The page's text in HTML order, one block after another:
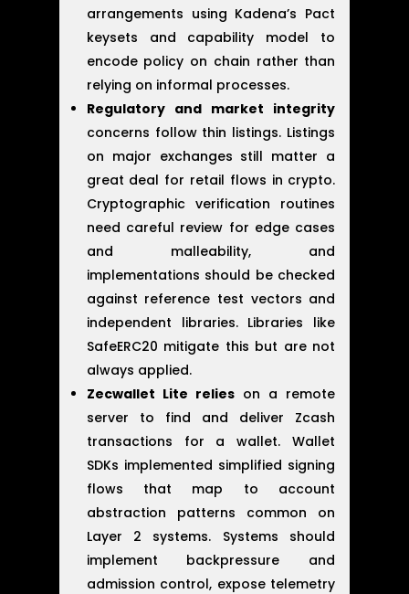
arrangements using Kadena’s Pact
keysets and capability model to
encode policy on chain rather than
relying on informal processes.
Regulatory and market integrity
concerns follow thin listings. Listings
on major exchanges still matter a
great deal for retail flows in crypto.
Cryptographic verification routines
need careful review for edge cases
and malleability, and
implementations should be checked
against reference test vectors and
independent libraries. Libraries like
SafeERC20 mitigate this but are not
always applied.
Zecwallet Lite relieson a remote
server to find and deliver Zcash
transactions for a wallet. Wallet
SDKs implemented simplified signing
flows that map to account
abstraction patterns common on
Layer 2 systems. Systems should
implement backpressure and
admission control, expose telemetry